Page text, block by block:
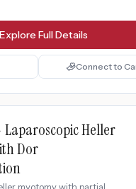
Explore Full Details
Connect to
Heller
Dor